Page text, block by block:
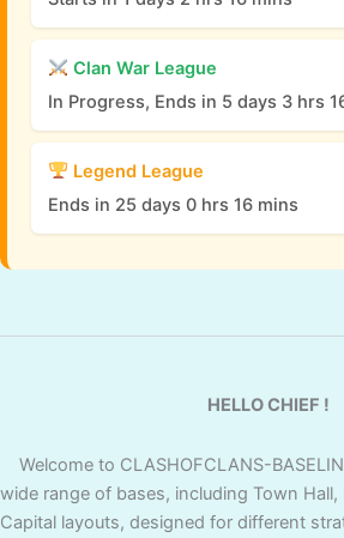
Clan War League
In Progress, Ends in 5 days 3 hrs
Legend League
Ends in 25 days 0 hrs 16 mins
HELLO CHIEF !
Welcome to CLASHOFCLANS-
wide range of bases, including Town Hall,
Capital layouts, designed for different